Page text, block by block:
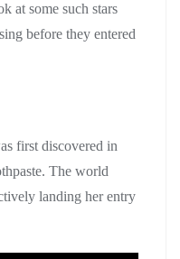
at some such stars
before they entered
first discovered in
The world
landing her entry